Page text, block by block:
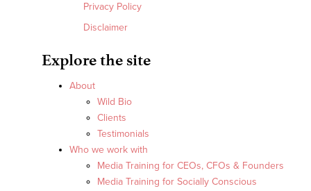
Privacy Policy
Disclaimer
Explore the site
About
Wild Bio
Clients
Testimonials
Who we work with
Media Training for CEOs, CFOs & Founders
Media Training for Socially Conscious